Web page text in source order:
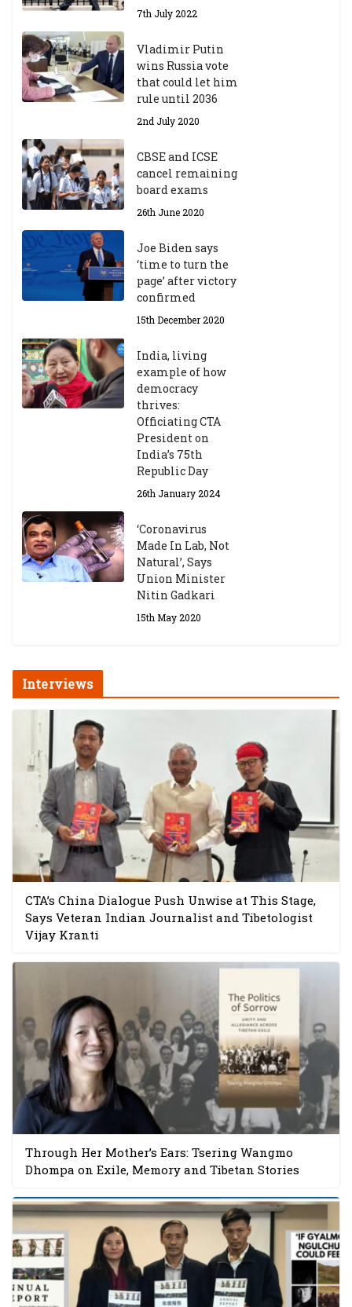
7th July 2022
Vladimir Putin
wins Russia vote
that could let him
rule until 2036
2nd July 2020
CBSE and ICSE
cancel remaining
board exams
26th June 2020
Joe Biden says
‘time to turn the
page’ after victory
confirmed
15th December 2020
India, living
example of how
democracy
thrives:
Officiating CTA
President on
India’s 75th
Republic Day
26th January 2024
‘Coronavirus
Made In Lab, Not
Natural’, Says
Union Minister
Nitin Gadkari
15th May 2020
Interviews
CTA’s China Dialogue Push Unwise at This Stage,
Says Veteran Indian Journalist and Tibetologist
Vijay Kranti
Through Her Mother’s Ears: Tsering Wangmo
Dhompa on Exile, Memory and Tibetan Stories